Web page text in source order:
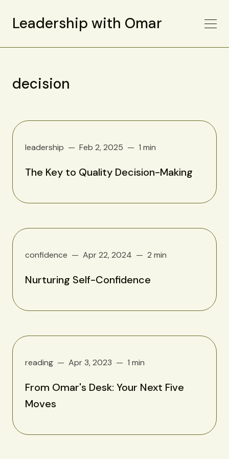
Leadership with Omar
decision
leadership Feb 2, 2025 1 min
The Key to Quality Decision-Making
confidence Apr 22, 2024 2 min
Nurturing Self-Confidence
reading Apr 3, 2023 1 min
From Omar's Desk: Your Next Five
Moves